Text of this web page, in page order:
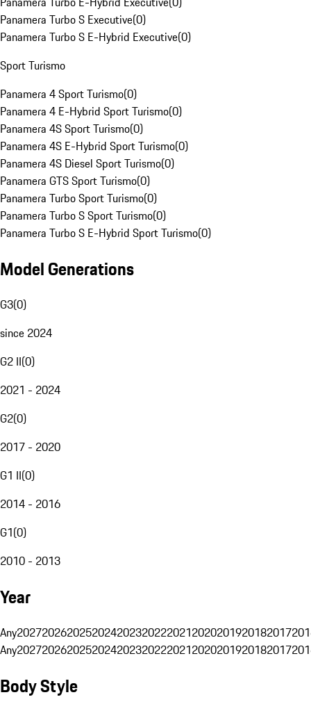
Panamera Turbo S Executive(0)
Panamera Turbo S E-Hybrid Executive(0)
Sport Turismo
Panamera 4 Sport Turismo(0)
Panamera 4 E-Hybrid Sport Turismo(0)
Panamera 4S Sport Turismo(0)
Panamera 4S E-Hybrid Sport Turismo(0)
Panamera 4S Diesel Sport Turismo(0)
Panamera GTS Sport Turismo(0)
Panamera Turbo Sport Turismo(0)
Panamera Turbo S Sport Turismo(0)
Panamera Turbo S E-Hybrid Sport Turismo(0)
Model Generations
G3(0)
since 2024
G2 II(0)
2021 - 2024
G2(0)
2017 - 2020
G1 II(0)
2014 - 2016
G1(0)
2010 - 2013
Year
Any20272026202520242023202220212020201920182017
Any20272026202520242023202220212020201920182017
Body Style